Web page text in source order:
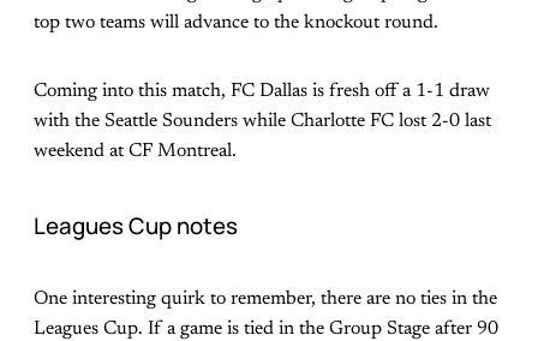
top two teams will advance to the knockout round.
Coming into this match, FC Dallas is fresh off a 1-1 draw
with the Seattle Sounders while Charlotte FC lost 2-0 last
weekend at CF Montreal.
Leagues Cup notes
One interesting quirk to remember, there are no ties in the
Leagues Cup. If a game is tied in the Group Stage after 90